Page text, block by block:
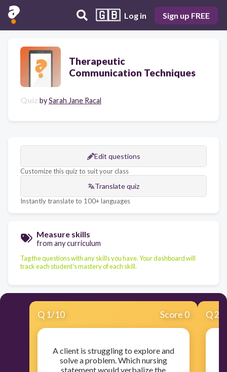
🇬🇧 Log in Sign up FREE
Therapeutic
Communication Techniques
Quiz bySarah Jane Racal
Edit questions
Customize this quiz to suit your class
Translate quiz
Instantly translate to 100+ languages
Measure skills
from any curriculum
Tag the questions with any skills you have. Your dashboard will
track each student's mastery of each skill.
Q 1/10 Score 0
A client is struggling to explore and
solve a problem. Which nursing
statement would verbalize the
Q2